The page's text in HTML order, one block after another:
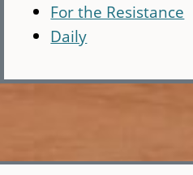
For the Resistance
Daily